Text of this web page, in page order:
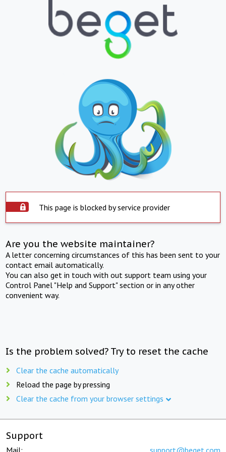
This page is blocked by service provider
Are you the website maintainer?
A letter concerning circumstances of this has been sent to your
contact email automatically.
You can also get in touch with out support team using your
Control Panel "Help and Support" section or in any other
convenient way.
Is the problem solved? Try to reset the cache
Clear the cache automatically
Reload the page by pressing
Clear the cache from your browser settings
Support
Mail: support@beget.com